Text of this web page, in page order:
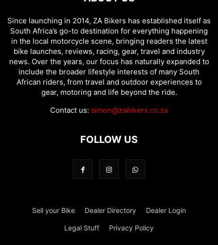
Since launching in 2014, ZA Bikers has established itself as
South Africa’s go-to destination for everything happening
in the local motorcycle scene, bringing readers the latest
bike launches, reviews, racing, gear, travel and industry
news. Over the years, our focus has naturally expanded to
include the broader lifestyle interests of many South
African riders, from travel and outdoor experiences to
gear, motoring and life beyond the ride.
Contact us: simon@zabikers.co.za
FOLLOW US
Sell your Bike Dealer Directory Dealer Login
Legal Stuff Privacy Policy